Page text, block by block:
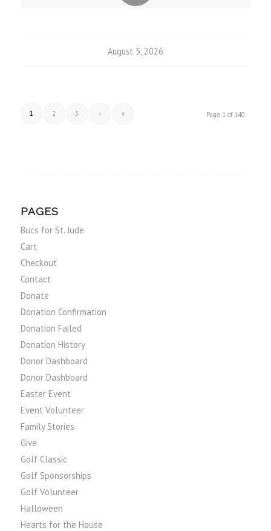
August 5, 2026
Page 1 of 140
1 2 3 › »
PAGES
Bucs for St. Jude
Cart
Checkout
Contact
Donate
Donation Confirmation
Donation Failed
Donation History
Donor Dashboard
Donor Dashboard
Easter Event
Event Volunteer
Family Stories
Give
Golf Classic
Golf Sponsorships
Golf Volunteer
Halloween
Hearts for the House